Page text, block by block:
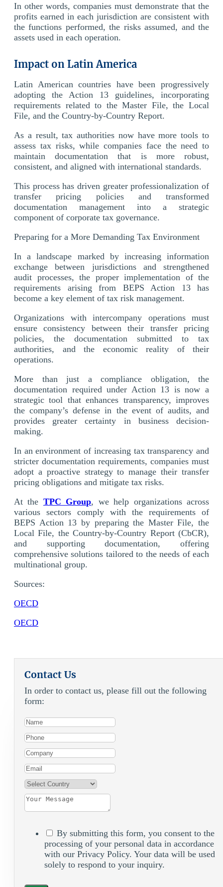
In other words, companies must demonstrate that the
profits earned in each jurisdiction are consistent with
the functions performed, the risks assumed, and the
assets used in each operation.
Impact on Latin America
Latin American countries have been progressively
adopting the Action 13 guidelines, incorporating
requirements related to the Master File, the Local
File, and the Country-by-Country Report.
As a result, tax authorities now have more tools to
assess tax risks, while companies face the need to
maintain documentation that is more robust,
consistent, and aligned with international standards.
This process has driven greater professionalization of
transfer pricing policies and transformed
documentation management into a strategic
component of corporate tax governance.
Preparing for a More Demanding Tax Environment
In a landscape marked by increasing information
exchange between jurisdictions and strengthened
audit processes, the proper implementation of the
requirements arising from BEPS Action 13 has
become a key element of tax risk management.
Organizations with intercompany operations must
ensure consistency between their transfer pricing
policies, the documentation submitted to tax
authorities, and the economic reality of their
operations.
More than just a compliance obligation, the
documentation required under Action 13 is now a
strategic tool that enhances transparency, improves
the company’s defense in the event of audits, and
provides greater certainty in business decision-
making.
In an environment of increasing tax transparency and
stricter documentation requirements, companies must
adopt a proactive strategy to manage their transfer
pricing obligations and mitigate tax risks.
At the TPC Group, we help organizations across
various sectors comply with the requirements of
BEPS Action 13 by preparing the Master File, the
Local File, the Country-by-Country Report (CbCR),
and supporting documentation, offering
comprehensive solutions tailored to the needs of each
multinational group.
Sources:
OECD
OECD
Contact Us
In order to contact us, please fill out the following
form:
By submitting this form, you consent to the
processing of your personal data in accordance
with our Privacy Policy. Your data will be used
solely to respond to your inquiry.